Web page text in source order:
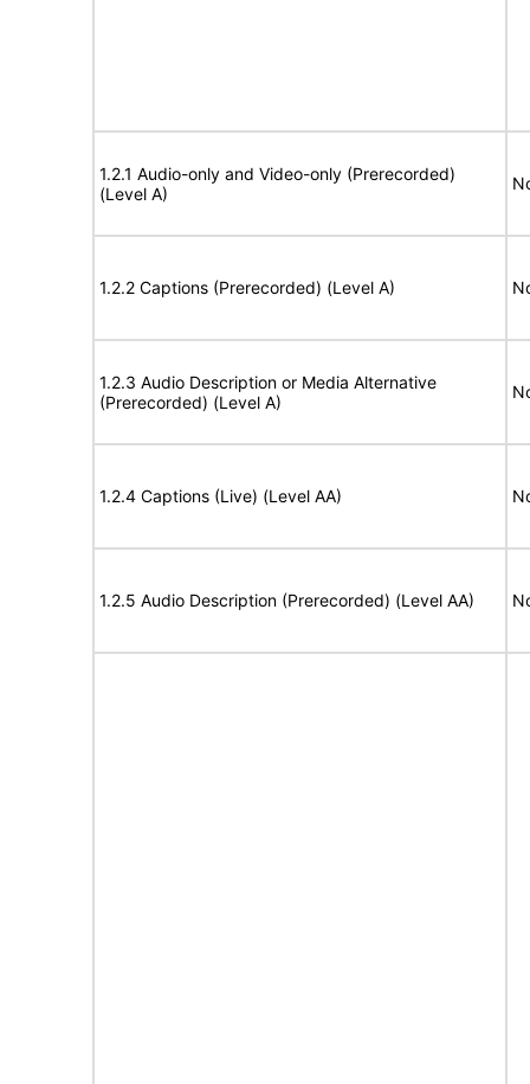
1.2.1 Audio-only and Video-only (Prerecorded)
(Level A)
1.2.2 Captions (Prerecorded) (Level A)
1.2.3 Audio Description or Media Alternative
(Prerecorded) (Level A)
1.2.4 Captions (Live) (Level AA)
1.2.5 Audio Description (Prerecorded) (Level AA)